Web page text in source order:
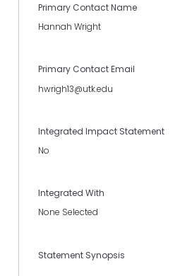
Primary Contact Name
Hannah Wright
Primary Contact Email
hwrigh13@utk.edu
Integrated Impact Statement
No
Integrated With
None Selected
Statement Synopsis